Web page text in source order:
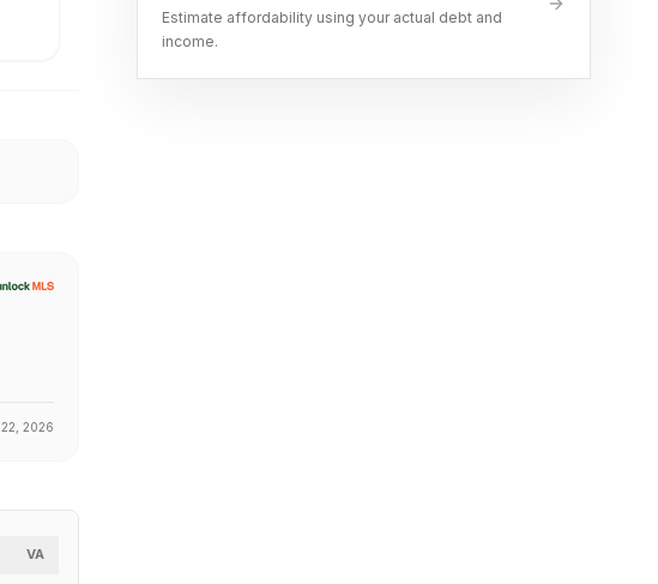
2026
VA
Estimate affordability using your actual debt and
income.